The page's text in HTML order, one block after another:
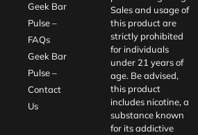
Geek Bar
Pulse –
FAQs
Geek Bar
Pulse –
Contact
Us
Sales and usage of
this product are
strictly prohibited
for individuals
under 21 years of
age. Be advised,
this product
includes nicotine, a
substance known
for its addictive